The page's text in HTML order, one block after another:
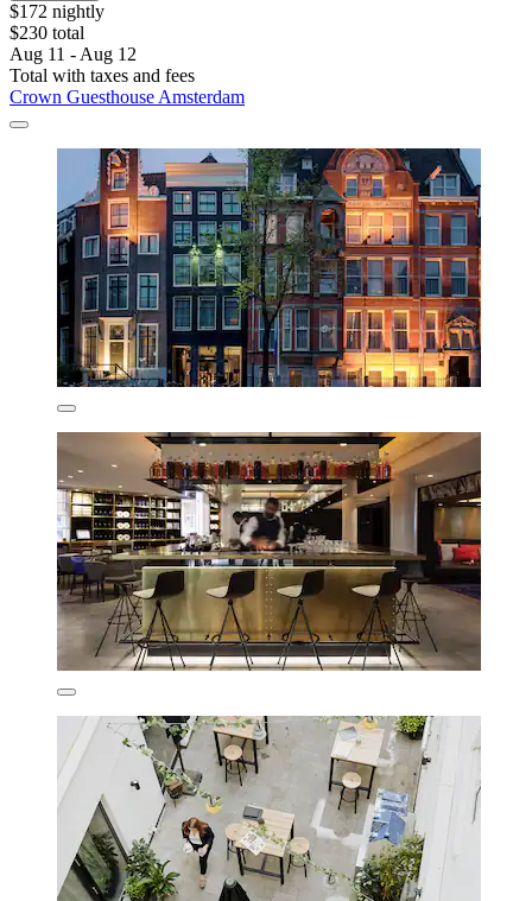
$172 nightly
$230 total
Aug 11 - Aug 12
Total with taxes and fees
Crown Guesthouse Amsterdam